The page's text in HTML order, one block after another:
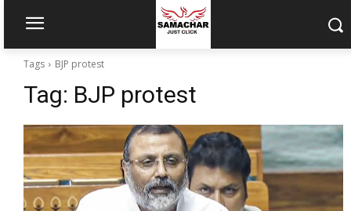
Tags BJP protest
Tag: BJP protest